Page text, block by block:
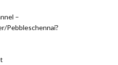
–
Pebbleschennai?